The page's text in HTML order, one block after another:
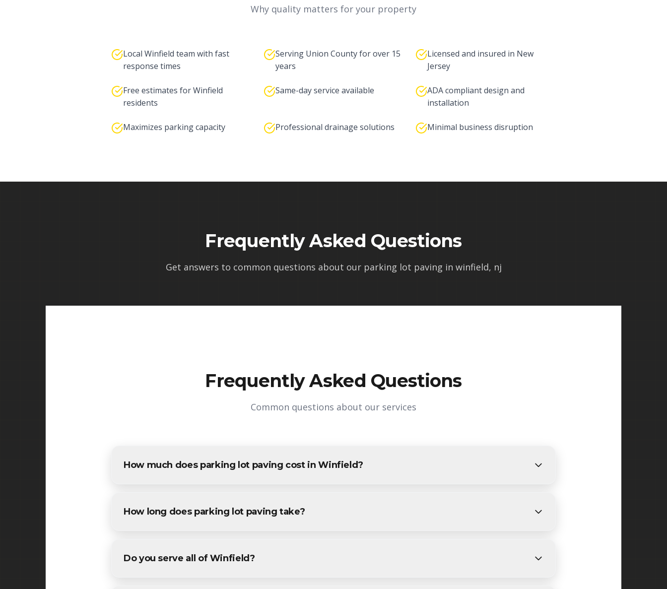
Why quality matters for your property
Local Winfield team with fast
response times
Serving Union County for over 15
years
Licensed and insured in New
Jersey
Free estimates for Winfield
residents
Same-day service available
ADA compliant design and
installation
Maximizes parking capacity Professional drainage solutions Minimal business disruption
Frequently Asked Questions
Get answers to common questions about our parking lot paving in winfield, nj
Frequently Asked Questions
Common questions about our services
How much does parking lot paving cost in Winfield?
How long does parking lot paving take?
Do you serve all of Winfield?